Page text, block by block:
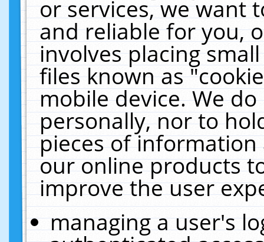
or services, we want
and reliable for you,
involves placing
files known as
mobile device. We
personally, nor to
pieces of
our online products
improve the user
managing a user's